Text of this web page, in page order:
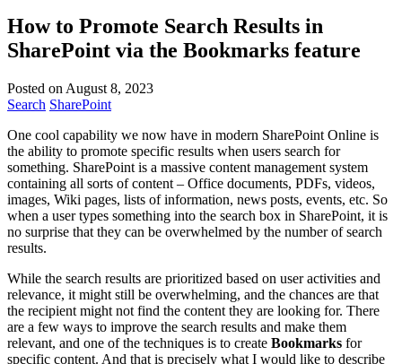
How to Promote Search Results in
SharePoint via the Bookmarks feature
Posted on August 8, 2023
Search SharePoint
One cool capability we now have in modern SharePoint Online is
the ability to promote specific results when users search for
something. SharePoint is a massive content management system
containing all sorts of content – Office documents, PDFs, videos,
images, Wiki pages, lists of information, news posts, events, etc. So
when a user types something into the search box in SharePoint, it is
no surprise that they can be overwhelmed by the number of search
results.
While the search results are prioritized based on user activities and
relevance, it might still be overwhelming, and the chances are that
the recipient might not find the content they are looking for. There
are a few ways to improve the search results and make them
relevant, and one of the techniques is to create Bookmarks for
specific content. And that is precisely what I would like to describe